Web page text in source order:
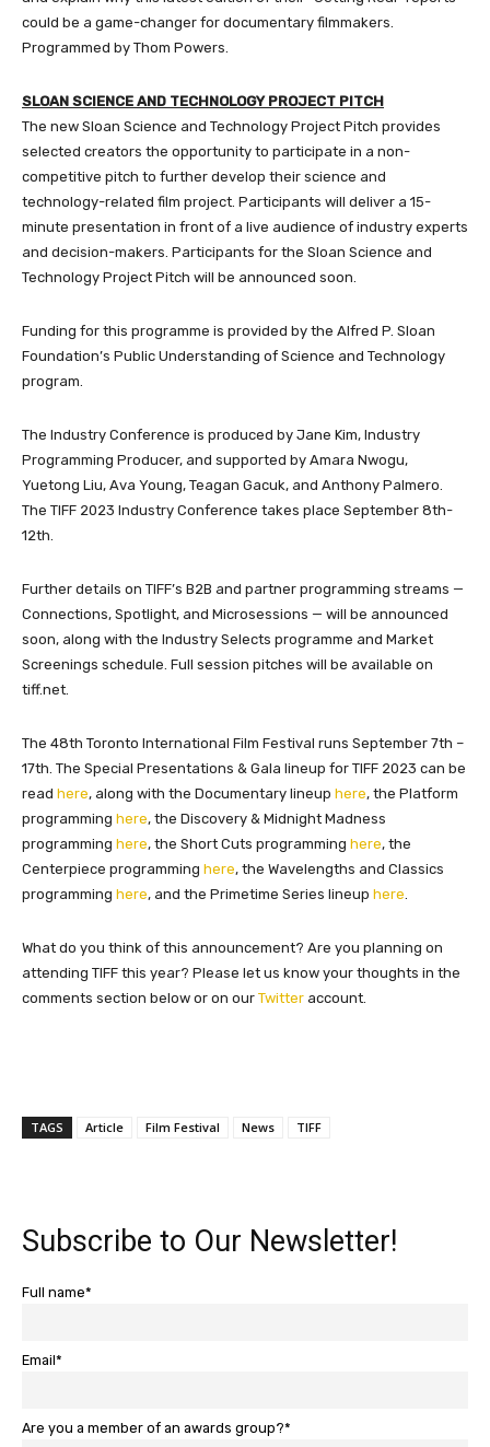
could be a game-changer for documentary filmmakers.
Programmed by Thom Powers.
SLOAN SCIENCE AND TECHNOLOGY PROJECT PITCH
The new Sloan Science and Technology Project Pitch provides
selected creators the opportunity to participate in a non-
competitive pitch to further develop their science and
technology-related film project. Participants will deliver a 15-
minute presentation in front of a live audience of industry experts
and decision-makers. Participants for the Sloan Science and
Technology Project Pitch will be announced soon.
Funding for this programme is provided by the Alfred P. Sloan
Foundation’s Public Understanding of Science and Technology
program.
The Industry Conference is produced by Jane Kim, Industry
Programming Producer, and supported by Amara Nwogu,
Yuetong Liu, Ava Young, Teagan Gacuk, and Anthony Palmero.
The TIFF 2023 Industry Conference takes place September 8th-
12th.
Further details on TIFF’s B2B and partner programming streams —
Connections, Spotlight, and Microsessions — will be announced
soon, along with the Industry Selects programme and Market
Screenings schedule. Full session pitches will be available on
tiff.net.
The 48th Toronto International Film Festival runs September 7th –
17th. The Special Presentations & Gala lineup for TIFF 2023 can be
read here, along with the Documentary lineup here, the Platform
programming here, the Discovery & Midnight Madness
programming here, the Short Cuts programming here, the
Centerpiece programming here, the Wavelengths and Classics
programming here, and the Primetime Series lineup here
What do you think of this announcement? Are you planning on
attending TIFF this year? Please let us know your thoughts in the
comments section below or on our Twitter account.
TAGS Article Film Festival News TIFF
Subscribe to Our Newsletter!
Full name*
Email*
Are you a member of an awards group?*